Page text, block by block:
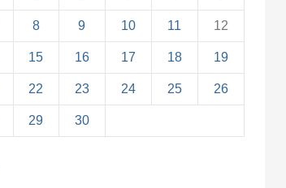
8 9 10 11 12
15 16 17 18 19
22 23 24 25 26
29 30